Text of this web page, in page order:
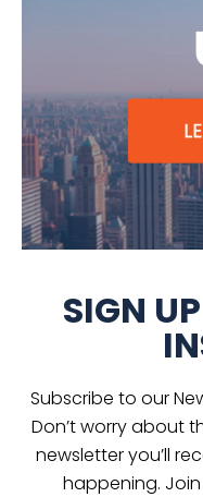
SIGN
Subscribe to our
Don’t worry about
newsletter you’ll
happening.